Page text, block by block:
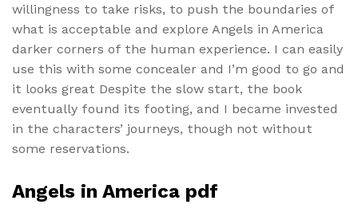
willingness to take risks, to push the boundaries of
what is acceptable and explore Angels in America
darker corners of the human experience. I can easily
use this with some concealer and I’m good to go and
it looks great Despite the slow start, the book
eventually found its footing, and I became invested
in the characters’ journeys, though not without
some reservations.
Angels in America pdf